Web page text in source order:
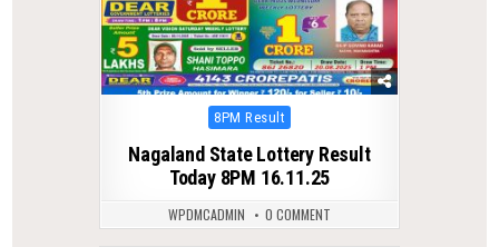
Posted
8PM Result
Nagaland State Lottery Result
Today 8PM 16.11.25
WPDMCADMIN 0 COMMENT